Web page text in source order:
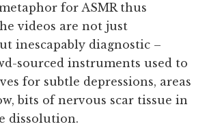
for ASMR thus
videos are not just
inescapably diagnostic –
sourced instruments used to
for subtle depressions, areas
bits of nervous scar tissue in
dissolution.